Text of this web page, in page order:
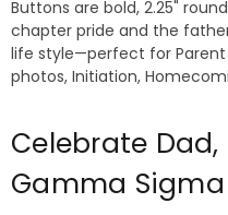
Buttons are bold, 2.25"
chapter pride and the
life style—perfect for Parent
photos, Initiation,
Celebrate
Gamma